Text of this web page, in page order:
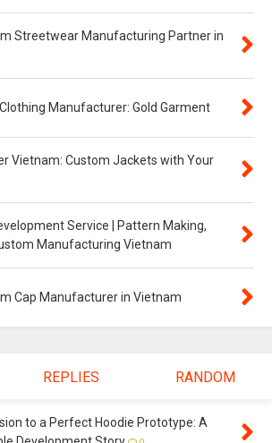
Streetwear Manufacturing Partner in
Manufacturer: Gold Garment
Vietnam: Custom Jackets with Your
Service | Pattern Making,
Manufacturing Vietnam
Cap Manufacturer in Vietnam
REPLIES RANDOM
to a Perfect Hoodie Prototype: A